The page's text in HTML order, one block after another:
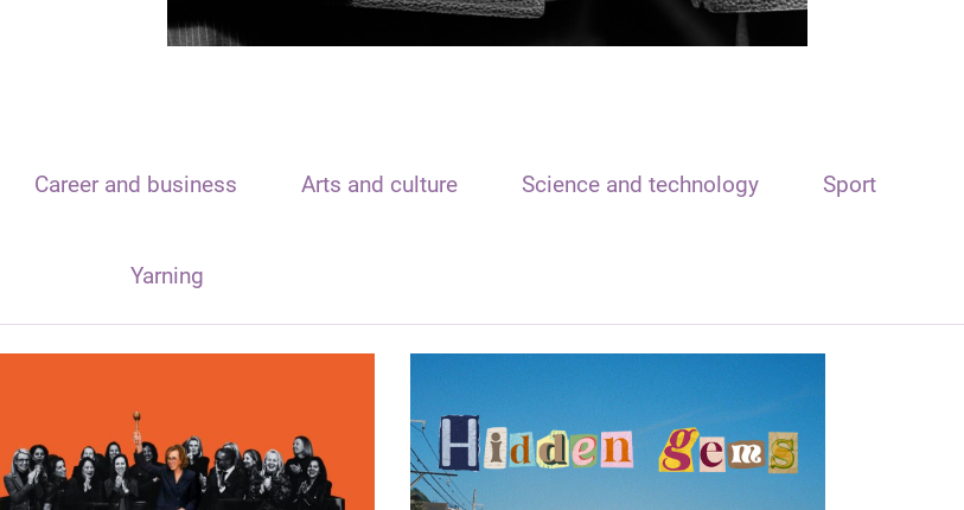
Career and business Arts and culture Science and technology Sport
Yarning